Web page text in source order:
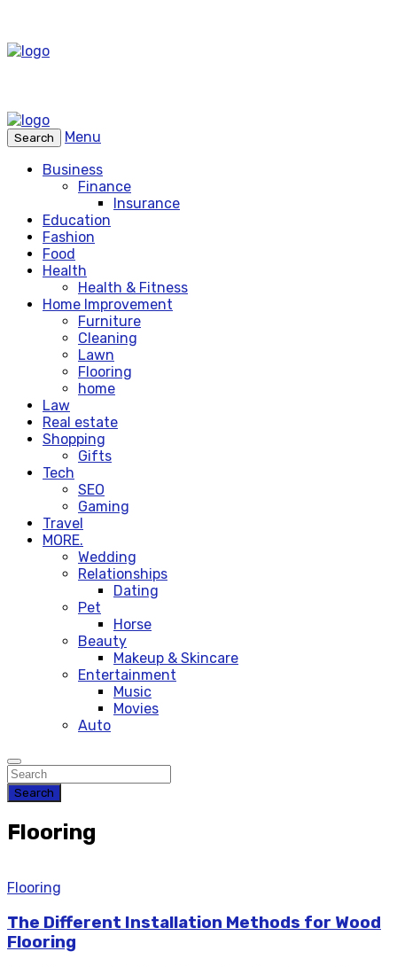
Search
Menu
Business
Finance
Insurance
Education
Fashion
Food
Health
Health & Fitness
Home Improvement
Furniture
Cleaning
Lawn
Flooring
home
Law
Real estate
Shopping
Gifts
Tech
SEO
Gaming
Travel
MORE.
Wedding
Relationships
Dating
Pet
Horse
Beauty
Makeup & Skincare
Entertainment
Music
Movies
Auto
Search
Flooring
Flooring
The Different Installation Methods for Wood
Flooring